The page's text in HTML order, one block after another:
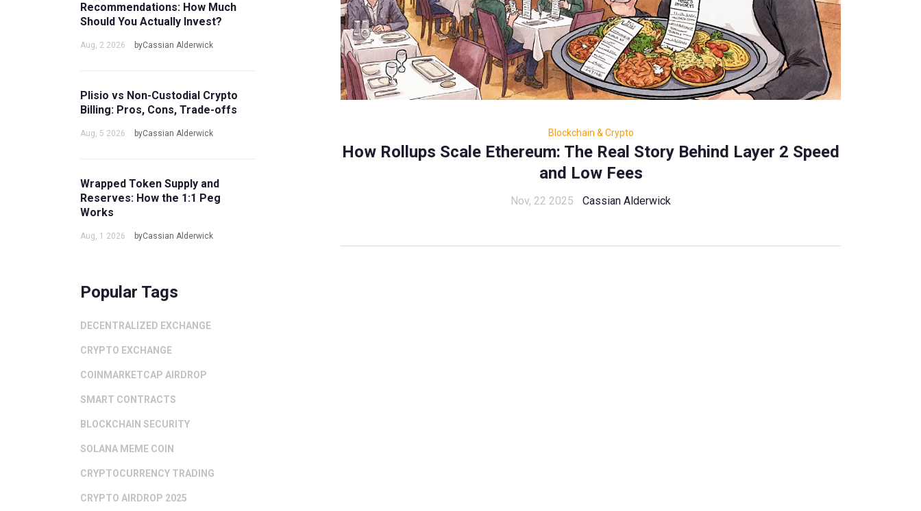
Blockchain & Crypto
How Rollups Scale Ethereum: The Real Story Behind Layer 2 Speed
and Low Fees
Nov, 22 2025 Cassian Alderwick
Recommendations: How Much
Should You Actually Invest?
Aug, 2 2026 byCassian Alderwick
Plisio vs Non-Custodial Crypto
Billing: Pros, Cons, Trade-offs
Aug, 5 2026 byCassian Alderwick
Wrapped Token Supply and
Reserves: How the 1:1 Peg
Works
Aug, 1 2026 byCassian Alderwick
Popular Tags
DECENTRALIZED EXCHANGE
CRYPTO EXCHANGE
COINMARKETCAP AIRDROP
SMART CONTRACTS
BLOCKCHAIN SECURITY
SOLANA MEME COIN
CRYPTOCURRENCY TRADING
CRYPTO AIRDROP 2025